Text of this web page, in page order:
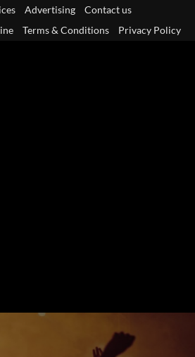
Advertising
Contact us
Terms & Conditions Privacy Policy